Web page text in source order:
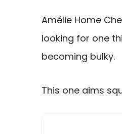
Amélie Home
looking for one
becoming bulky.
This one aims